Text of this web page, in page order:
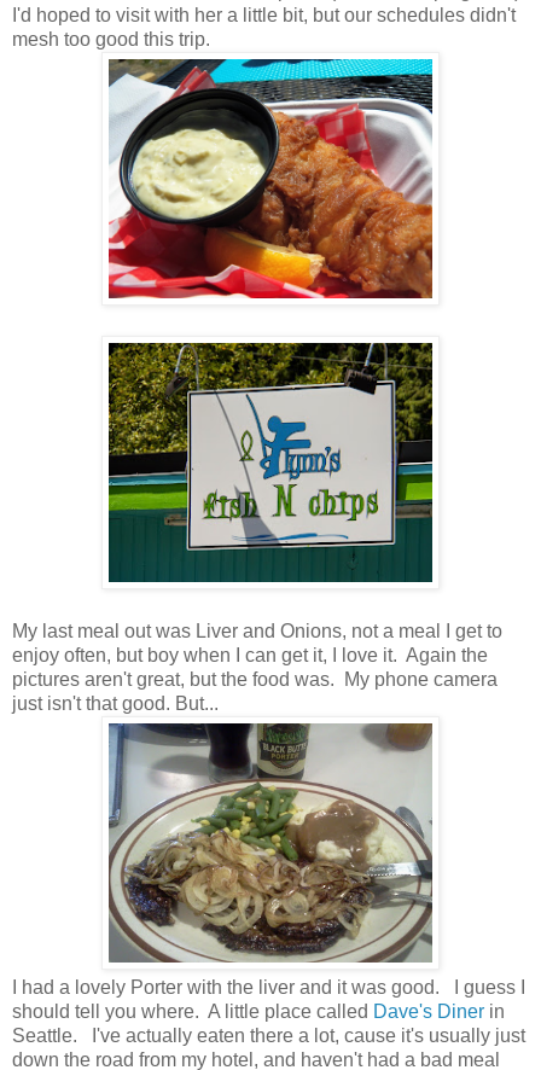
I'd hoped to visit with her a little bit, but our schedules didn't
mesh too good this trip.
My last meal out was Liver and Onions, not a meal I get to
enjoy often, but boy when I can get it, I love it. Again the
pictures aren't great, but the food was. My phone camera
just isn't that good. But...
I had a lovely Porter with the liver and it was good. I guess I
should tell you where. A little place called Dave's Diner in
Seattle. I've actually eaten there a lot, cause it's usually just
down the road from my hotel, and haven't had a bad meal